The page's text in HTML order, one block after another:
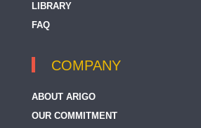
LIBRARY
FAQ
COMPANY
ABOUT ARIGO
OUR COMMITMENT